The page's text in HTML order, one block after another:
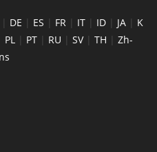
| DE | ES | FR | IT | ID | JA | K
PL | PT | RU | SV| TH | Zh-